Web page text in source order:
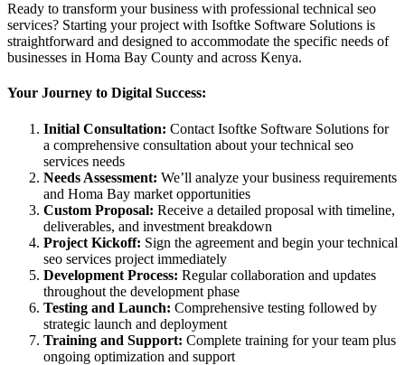
Ready to transform your business with professional technical seo
services? Starting your project with Isoftke Software Solutions is
straightforward and designed to accommodate the specific needs of
businesses in Homa Bay County and across Kenya.
Your Journey to Digital Success:
Initial Consultation: Contact Isoftke Software Solutions for
a comprehensive consultation about your technical seo
services needs
Needs Assessment: We’ll analyze your business requirements
and Homa Bay market opportunities
Custom Proposal: Receive a detailed proposal with timeline,
deliverables, and investment breakdown
Project Kickoff: Sign the agreement and begin your technical
seo services project immediately
Development Process: Regular collaboration and updates
throughout the development phase
Testing and Launch: Comprehensive testing followed by
strategic launch and deployment
Training and Support: Complete training for your team plus
ongoing optimization and support